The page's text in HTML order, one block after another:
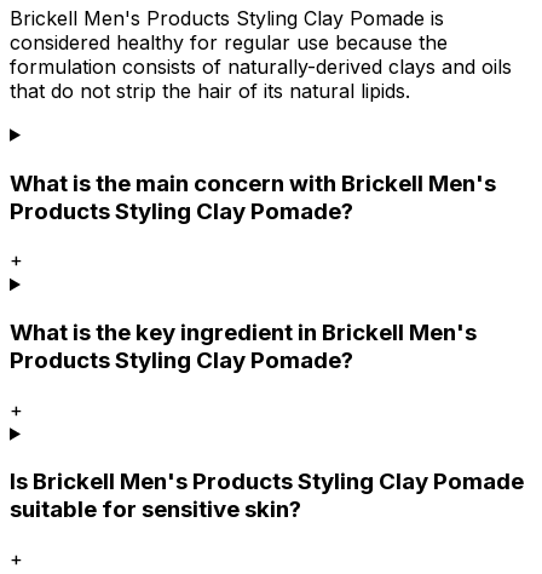
Brickell Men's Products Styling Clay Pomade is
considered healthy for regular use because the
formulation consists of naturally-derived clays and oils
that do not strip the hair of its natural lipids.
What is the main concern with Brickell Men's
Products Styling Clay Pomade?
+
What is the key ingredient in Brickell Men's
Products Styling Clay Pomade?
+
Is Brickell Men's Products Styling Clay Pomade
suitable for sensitive skin?
+